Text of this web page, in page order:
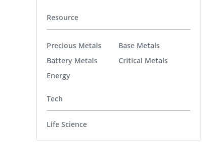
Resource
Precious Metals
Battery Metals
Energy
Base Metals
Critical Metals
Tech
Life Science